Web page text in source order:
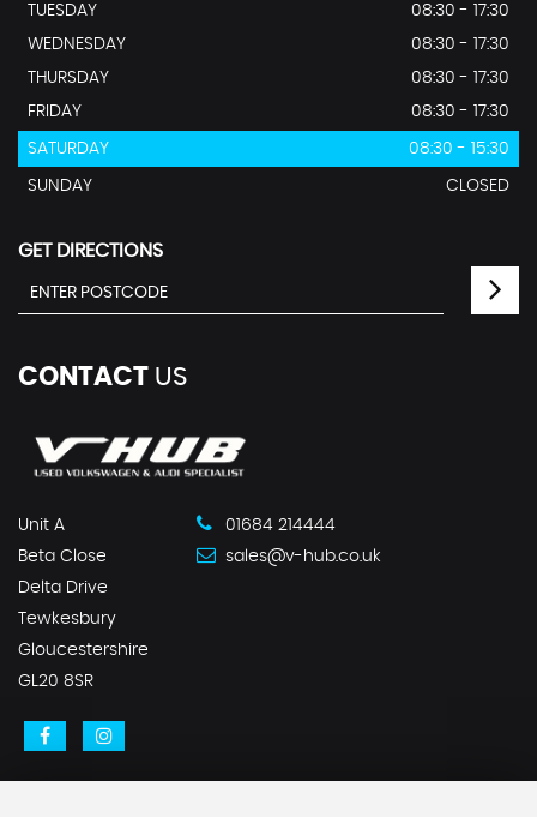
TUESDAY
08:30 - 17:30
WEDNESDAY
08:30 - 17:30
THURSDAY
08:30 - 17:30
FRIDAY
08:30 - 17:30
SATURDAY 08:30 - 15:30
SUNDAY CLOSED
GET DIRECTIONS
CONTACT US
Unit A
Beta Close
Delta Drive
Tewkesbury
Gloucestershire
GL20 8SR
01684 214444
sales@v-hub.co.uk